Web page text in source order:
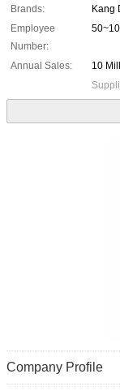
Brands:
Kang
Employee
Number:
Annual Sales:
10
Company Profile